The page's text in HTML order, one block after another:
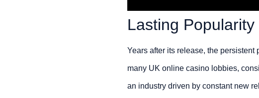
Lasting
Years after its release, the persistent
many UK online casino lobbies,
an industry driven by constant new